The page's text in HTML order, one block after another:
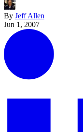
By Jeff Allen
Jun 1, 2007